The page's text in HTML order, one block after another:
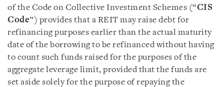
of the Code on Collective Investment Schemes (“CIS
Code”) provides that a REIT may raise debt for
refinancing purposes earlier than the actual maturity
date of the borrowing to be refinanced without having
to count such funds raised for the purposes of the
aggregate leverage limit, provided that the funds are
set aside solely for the purpose of repaying the